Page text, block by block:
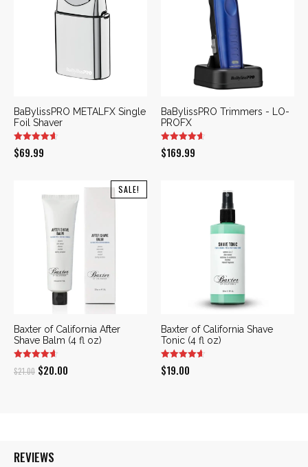
BaBylissPRO METALFX Single
Foil Shaver
$69.99
BaBylissPRO Trimmers - LO-
PROFX
$169.99
SALE!
Baxter of California After
Shave Balm (4 fl oz)
$21.00 Original
$20.00
Baxter of California Shave
Tonic (4 fl oz)
$19.00
REVIEWS